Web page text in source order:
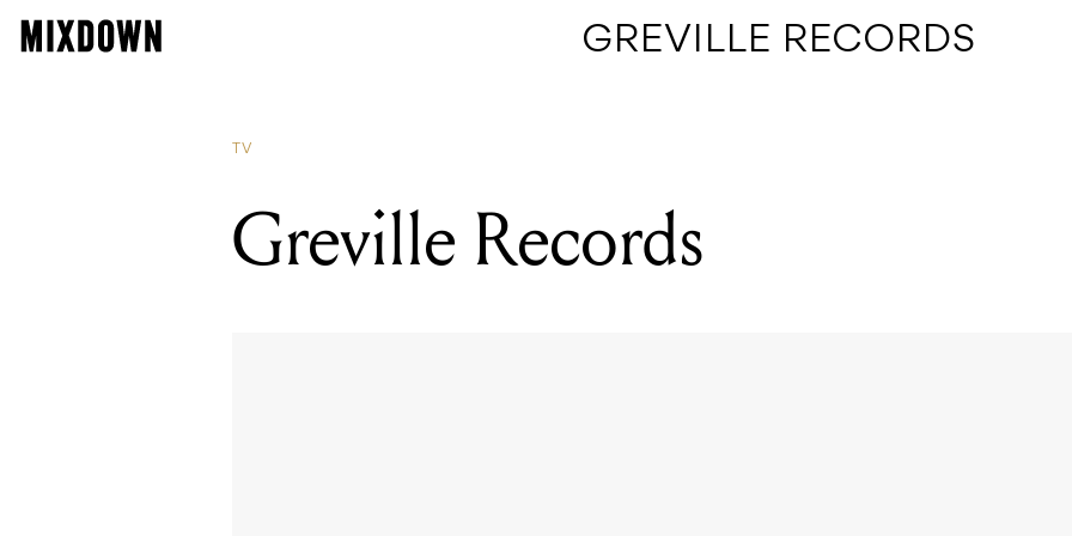
GREVILLE RECORDS
TV
Greville Records